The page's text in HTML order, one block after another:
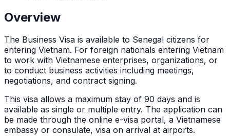
Overview
The Business Visa is available to Senegal citizens for
entering Vietnam. For foreign nationals entering Vietnam
to work with Vietnamese enterprises, organizations, or
to conduct business activities including meetings,
negotiations, and contract signing.
This visa allows a maximum stay of 90 days and is
available as single or multiple entry. The application can
be made through the online e-visa portal, a Vietnamese
embassy or consulate, visa on arrival at airports.